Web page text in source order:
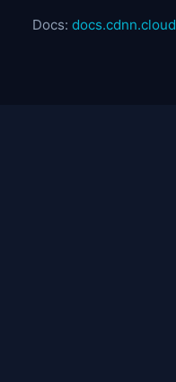
Docs: docs.cdnn.cloud